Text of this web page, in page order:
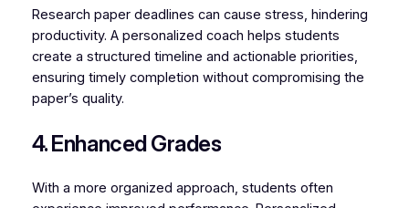
Research paper deadlines can cause stress, hindering
productivity. A personalized coach helps students
create a structured timeline and actionable priorities,
ensuring timely completion without compromising the
paper’s quality.
4. Enhanced Grades
With a more organized approach, students often